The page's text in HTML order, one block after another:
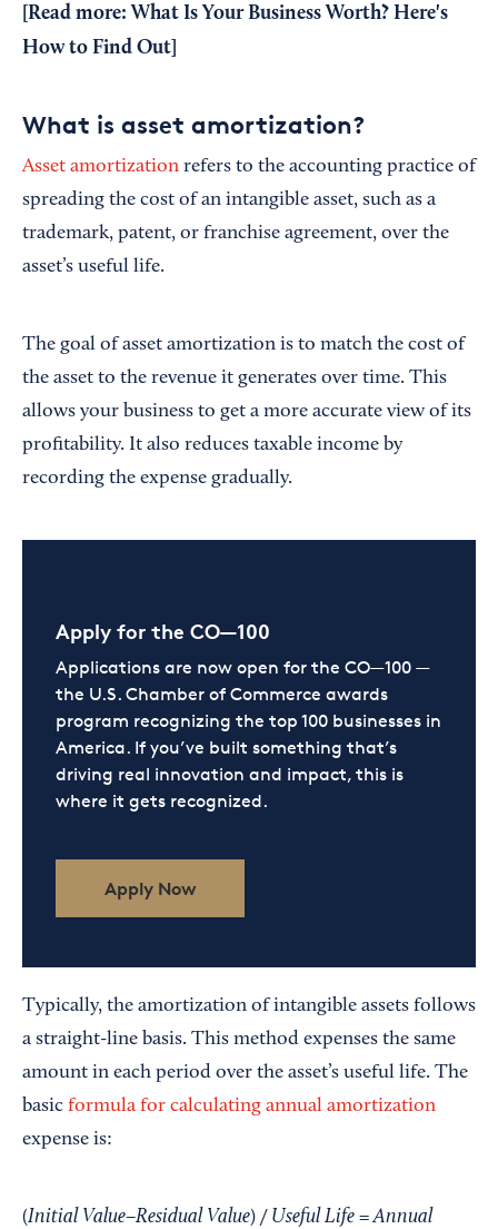
[Read more: What Is Your Business Worth? Here's
How to Find Out
What is asset amortization?
Asset amortization refers to the accounting practice of
spreading the cost of an intangible asset, such as a
trademark, patent, or franchise agreement, over the
asset’s useful life.
The goal of asset amortization is to match the cost of
the asset to the revenue it generates over time. This
allows your business to get a more accurate view of its
profitability. It also reduces taxable income by
recording the expense gradually.
Apply for the CO—100
Applications are now open for the CO—100 —
the U.S. Chamber of Commerce awards
program recognizing the top 100 businesses in
America. If you’ve built something that’s
driving real innovation and impact, this is
where it gets recognized.
Apply Now
Typically, the amortization of intangible assets follows
a straight-line basis. This method expenses the same
amount in each period over the asset’s useful life. The
basic formula for calculating annual amortization
expense is:
(Initial Value−Residual Value) / Useful Life =Annual